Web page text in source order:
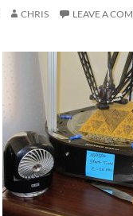
CHRIS LEAVE A